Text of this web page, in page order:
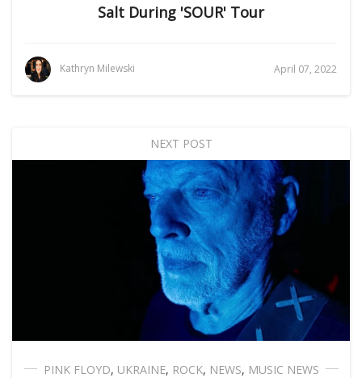
Salt During 'SOUR' Tour
Kathryn Milewski April 07, 2022
NEXT POST
PINK FLOYD, UKRAINE, ROCK, NEWS, MUSIC NEWS